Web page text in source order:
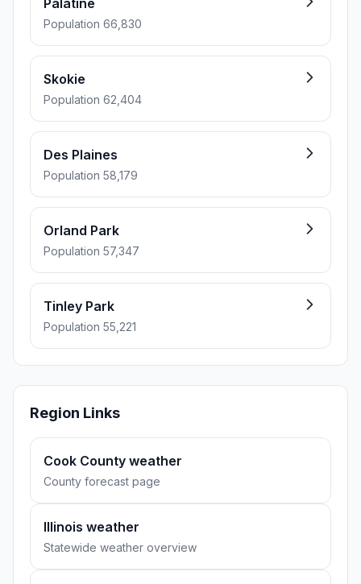
Palatine
Population 66,830
Skokie
Population 62,404
Des Plaines
Population 58,179
Orland Park
Population 57,347
Tinley Park
Population 55,221
Region Links
Cook County weather
County forecast page
Illinois weather
Statewide weather overview